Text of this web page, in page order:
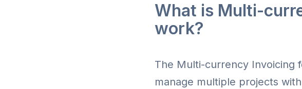
What is Multi-
work?
The Multi-currency Invoicing
manage multiple projects